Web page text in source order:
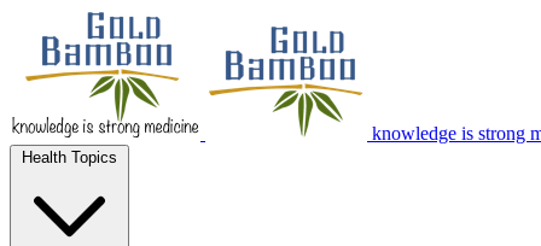
knowledge is strong